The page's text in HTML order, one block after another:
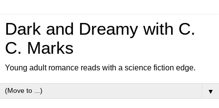
Dark and Dreamy with C.
C. Marks
Young adult romance reads with a science fiction edge.
▼